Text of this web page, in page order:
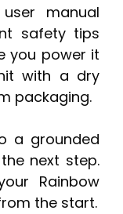
manual
safety tips
you power it
with a dry
packaging.
a grounded
next step.
Rainbow
the start.